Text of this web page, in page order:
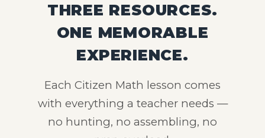
THREE RESOURCES.
ONE MEMORABLE
EXPERIENCE.
Each Citizen Math lesson comes
with everything a teacher needs —
no hunting, no assembling, no